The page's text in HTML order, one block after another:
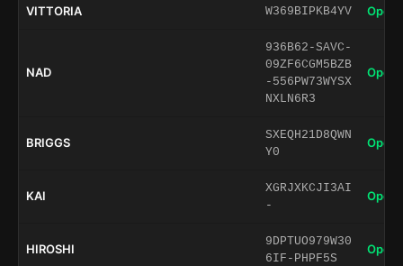
VITTORIA W369BIPKB4YV Open
NAD
936B62-SAVC-
09ZF6CGM5BZB
-556PW73WYSX
NXLN6R3
Open
BRIGGS
SXEQH21D8QWN
Y0
Open
KAI
XGRJXKCJI3AI
-
Open
HIROSHI
9DPTUO979W30
6IF-PHPF5S
Open